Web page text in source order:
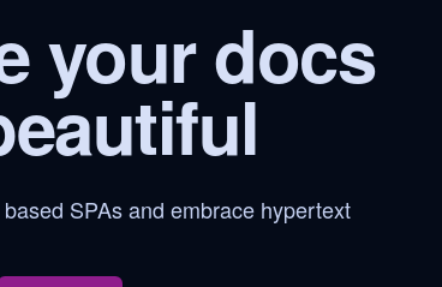
your docs
SPAs and embrace hypertext